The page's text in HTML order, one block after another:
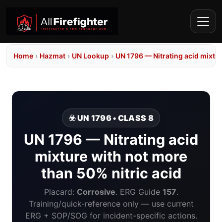
Home › Hazmat › UN Lookup › UN 1796 — Nitrating acid
☣️ UN 1796 • CLASS 8
UN 1796 — Nitrating acid
mixture with not more
than 50% nitric acid
Placard: Corrosive. ERG Guide 157.
Training/quick-reference only — use current
ERG + SOP/SOG for incident-specific actions.